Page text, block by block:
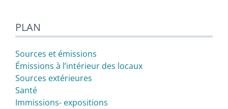
Texte
Citer cet article
Auteurs
PLAN
Sources et émissions
Émissions à l’intérieur des locaux
Sources extérieures
Santé
Immissions- expositions